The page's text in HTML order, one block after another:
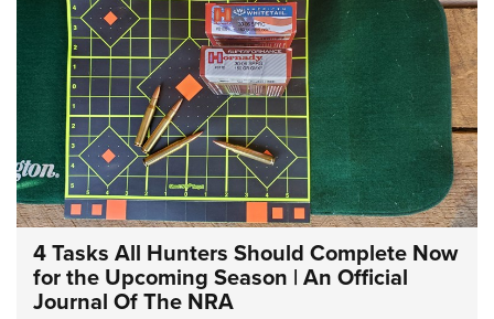
4 Tasks All Hunters Should Complete Now
for the Upcoming Season | An Official
Journal Of The NRA